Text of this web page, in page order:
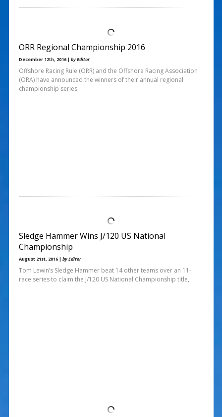
ORR Regional Championship 2016
December 12th, 2016 | by Editor
Offshore Racing Rule (ORR) and the Offshore Racing Association
(ORA) have announced the winners of their annual regional
championship series
Sledge Hammer Wins J/120 US National
Championship
August 21st, 2016 | by Editor
Tom Lewin’s Sledge Hammer beat 14 other teams over an 11-
race series to claim the J/120 US National Championship title,